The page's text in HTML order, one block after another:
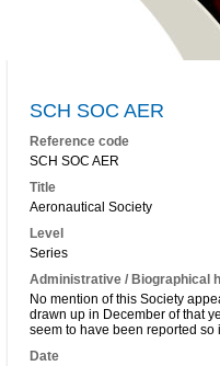
SCH SOC AER
Reference code
SCH SOC AER
Title
Aeronautical Society
Level
Series
Administrative / Biographical
No mention of this Society
drawn up in December of that
seem to have been reported so
Date